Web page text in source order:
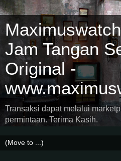
Jam Tangan
Original -
Transaksi dapat melalui
permintaan. Terima Kasih.